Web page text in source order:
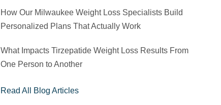
How Our Milwaukee Weight Loss Specialists Build
Personalized Plans That Actually Work
What Impacts Tirzepatide Weight Loss Results From
One Person to Another
Read All Blog Articles